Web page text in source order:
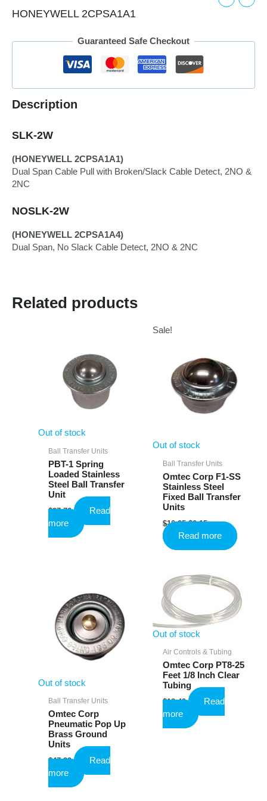
HONEYWELL 2CPSA1A1
Guaranteed Safe Checkout
Description
SLK-2W
(HONEYWELL 2CPSA1A1)
Dual Span Cable Pull with Broken/Slack Cable Detect, 2NO &
2NC
NOSLK-2W
(HONEYWELL 2CPSA1A4)
Dual Span, No Slack Cable Detect, 2NO & 2NC
Related products
Out of stock
Ball Transfer Units
PBT-1 Spring
Loaded Stainless
Steel Ball Transfer
Unit
$27.76
Read
more
Sale!
Out of stock
Ball Transfer Units
Omtec Corp F1-SS
Stainless Steel
Fixed Ball Transfer
Units
$10.25 Original
price
was:
$10.25.
$6.15Current
is:
$6.15.
Read more
Out of stock
Ball Transfer Units
Omtec Corp
Pneumatic Pop Up
Brass Ground
Units
$47.33
Read
more
Out of stock
Air Controls & Tubing
Omtec Corp PT8-25
Feet 1/8 Inch Clear
Tubing
$18.49
Read
more